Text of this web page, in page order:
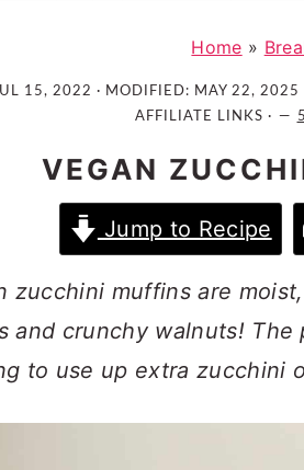
Home »
15, 2022 · MODIFIED: MAY 22, 2025
AFFILIATE LINKS ·
VEGAN
Jump to Recipe
zucchini muffins are
and crunchy walnuts!
to use up extra zucchini